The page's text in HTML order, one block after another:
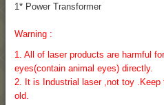
1* Power Transformer
Warning :
1. All of laser products are harmful
eyes(contain animal eyes) directly.
2. It is Industrial laser ,not toy .Keep
old.